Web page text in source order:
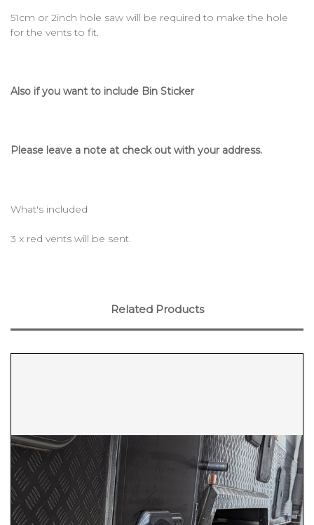
51cm or 2inch hole saw will be required to make the hole
for the vents to fit.
Also if you want to include Bin Sticker
Please leave a note at check out with your address.
What's included
3 x red vents will be sent.
Related Products